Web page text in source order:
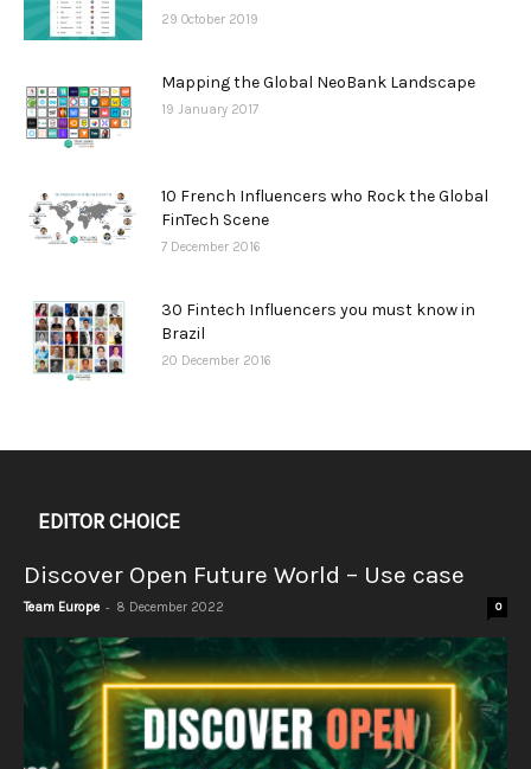
29 October 2019
Mapping the Global NeoBank Landscape
19 January 2017
10 French Influencers who Rock the Global
FinTech Scene
7 December 2016
30 Fintech Influencers you must know in
Brazil
20 December 2016
EDITOR CHOICE
Discover Open Future World – Use case
Team Europe - 8 December 2022 0